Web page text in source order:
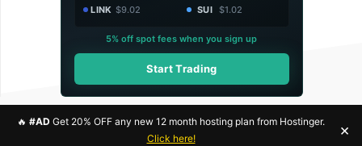
LINK $9.02 SUI $1.02
5% off spot fees when you sign up
Start Trading